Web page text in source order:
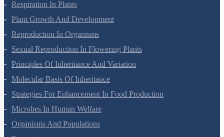
Cell Cycle And Cell Division
Transport In Plants
Mineral Nutrition
Photosynthesis In Higher Plants
Respiration In Plants
Plant Growth And Development
Reproduction In Organisms
Sexual Reproduction In Flowering Plants
Principles Of Inheritance And Variation